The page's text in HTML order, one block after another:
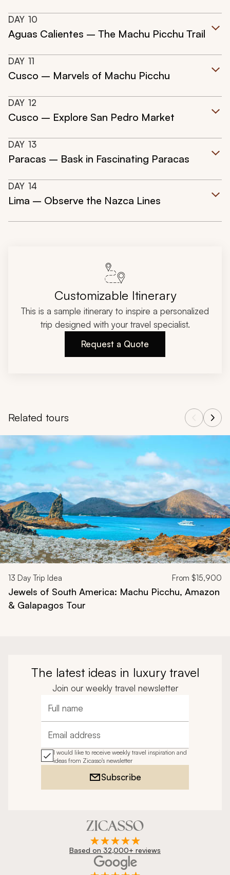
DAY 10
Aguas Calientes – The Machu Picchu Trail
DAY 11
Cusco – Marvels of Machu Picchu
DAY 12
Cusco – Explore San Pedro Market
DAY 13
Paracas – Bask in Fascinating Paracas
DAY 14
Lima – Observe the Nazca Lines
Customizable Itinerary
This is a sample itinerary to inspire a personalized
trip designed with your travel specialist.
Request a Quote
Related tours
Navigate through related tours using the previous and next
13 Day Trip Idea From $15,900
Jewels of South America: Machu Picchu, Amazon
& Galapagos Tour
The latest ideas in luxury travel
Join our weekly travel newsletter
Full name
Email address
I would like to receive weekly travel inspiration and
ideas from Zicasso's newsletter
Subscribe
Based on 32,000+ reviews